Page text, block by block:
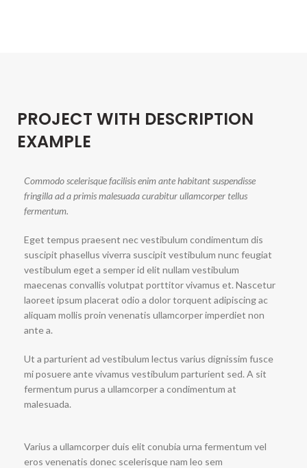
PROJECT WITH DESCRIPTION
EXAMPLE
Commodo scelerisque facilisis enim ante habitant suspendisse
fringilla ad a primis malesuada curabitur ullamcorper tellus
fermentum.
Eget tempus praesent nec vestibulum condimentum dis
suscipit phasellus viverra suscipit vestibulum nunc feugiat
vestibulum eget a semper id elit nullam vestibulum
maecenas convallis volutpat porttitor vivamus et. Nascetur
laoreet ipsum placerat odio a dolor torquent adipiscing ac
aliquam mollis proin venenatis ullamcorper imperdiet non
ante a.
Ut a parturient ad vestibulum lectus varius dignissim fusce
mi posuere ante vivamus vestibulum parturient sed. A sit
fermentum purus a ullamcorper a condimentum at
malesuada.
Varius a ullamcorper duis elit conubia urna fermentum vel
eros venenatis donec scelerisque nam leo sem